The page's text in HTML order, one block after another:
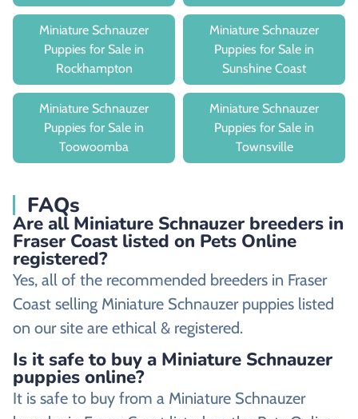
Miniature Schnauzer
Puppies for Sale in
Rockhampton
Miniature Schnauzer
Puppies for Sale in
Sunshine Coast
Miniature Schnauzer
Puppies for Sale in
Toowoomba
Miniature Schnauzer
Puppies for Sale in
Townsville
FAQs
Are all Miniature Schnauzer breeders in
Fraser Coast listed on Pets Online
registered?
Yes, all of the recommended breeders in Fraser
Coast selling Miniature Schnauzer puppies listed
on our site are ethical & registered.
Is it safe to buy a Miniature Schnauzer
puppies online?
It is safe to buy from a Miniature Schnauzer